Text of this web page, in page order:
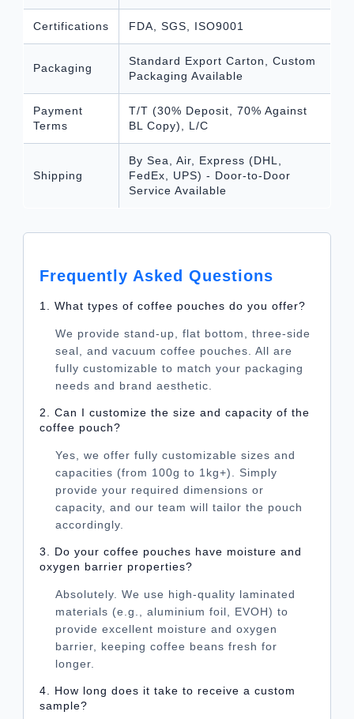
Certifications FDA, SGS, ISO9001
Packaging
Standard Export Carton, Custom
Packaging Available
Payment
Terms
T/T (30% Deposit, 70% Against
BL Copy), L/C
Shipping
By Sea, Air, Express (DHL,
FedEx, UPS) - Door-to-Door
Service Available
Frequently Asked Questions
1. What types of coffee pouches do you offer?
We provide stand-up, flat bottom, three-side
seal, and vacuum coffee pouches. All are
fully customizable to match your packaging
needs and brand aesthetic.
2. Can I customize the size and capacity of the
coffee pouch?
Yes, we offer fully customizable sizes and
capacities (from 100g to 1kg+). Simply
provide your required dimensions or
capacity, and our team will tailor the pouch
accordingly.
3. Do your coffee pouches have moisture and
oxygen barrier properties?
Absolutely. We use high-quality laminated
materials (e.g., aluminium foil, EVOH) to
provide excellent moisture and oxygen
barrier, keeping coffee beans fresh for
longer.
4. How long does it take to receive a custom
sample?